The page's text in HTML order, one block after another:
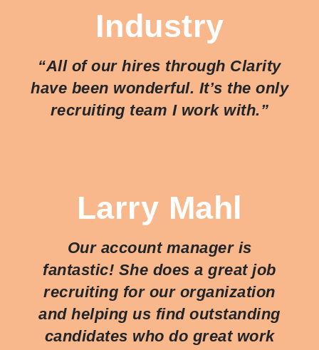
Industry
“All of our hires through Clarity
have been wonderful. It’s the only
recruiting team I work with.”
Larry Mahl
Our account manager is
fantastic! She does a great job
recruiting for our organization
and helping us find outstanding
candidates who do great work